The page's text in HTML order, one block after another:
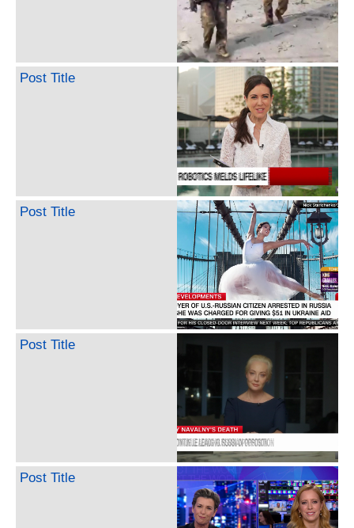
Post Title
Post Title
Post Title
Post Title